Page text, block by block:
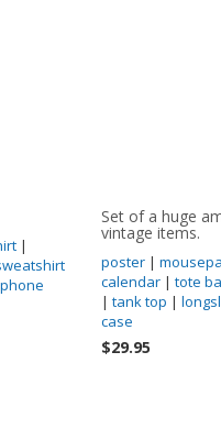
|
phone
Set of a huge
vintage items.
poster|
calendar| tote
| tank top |
case
$29.95